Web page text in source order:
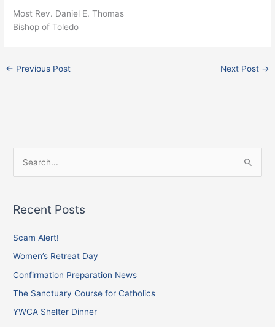
Most Rev. Daniel E. Thomas
Bishop of Toledo
← Previous Post Next Post →
r
o
r
:
Recent Posts
Scam Alert!
Women’s Retreat Day
Confirmation Preparation News
The Sanctuary Course for Catholics
YWCA Shelter Dinner
Facebook
Instagram
X